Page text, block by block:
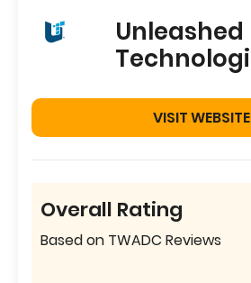
Unleashed
VISIT WEBSITE
Overall Rating
Based on TWADC Reviews